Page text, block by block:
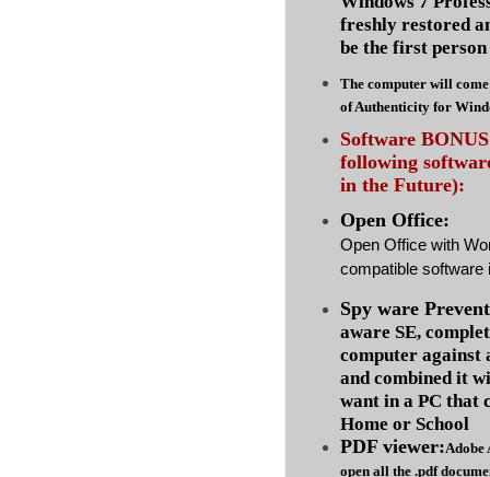
freshly restored
be the first
The computer will
of Authenticity for
Software
following
in the Future):
Open Office:
Open Office with
compatible software
Spy ware
aware SE,
computer against
and combined it
want in a PC that
Home or School
PDF viewer:Adobe
open all the .pdf